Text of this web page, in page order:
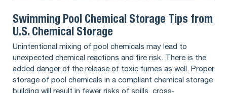
Swimming Pool Chemical Storage Tips from
U.S. Chemical Storage
Unintentional mixing of pool chemicals may lead to
unexpected chemical reactions and fire risk. There is the
added danger of the release of toxic fumes as well. Proper
storage of pool chemicals in a compliant chemical storage